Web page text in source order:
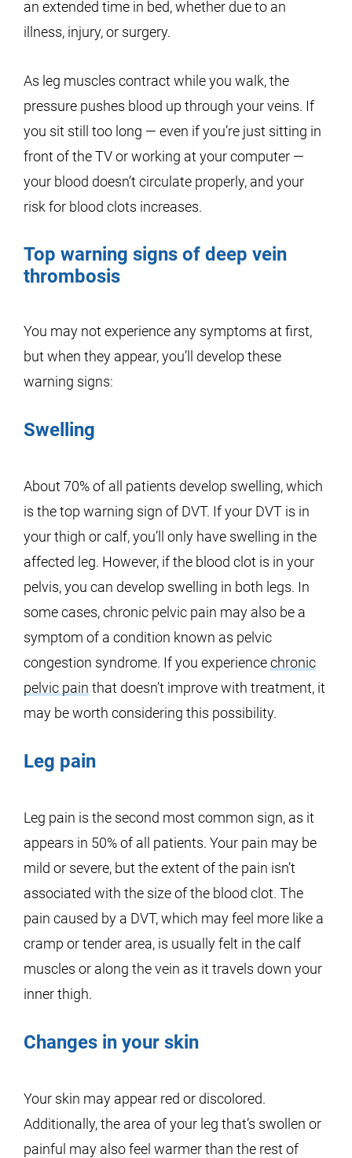
an extended time in bed, whether due to an
illness, injury, or surgery.
As leg muscles contract while you walk, the
pressure pushes blood up through your veins. If
you sit still too long — even if you’re just sitting in
front of the TV or working at your computer —
your blood doesn’t circulate properly, and your
risk for blood clots increases.
Top warning signs of deep vein
thrombosis
You may not experience any symptoms at first,
but when they appear, you’ll develop these
warning signs:
Swelling
About 70% of all patients develop swelling, which
is the top warning sign of DVT. If your DVT is in
your thigh or calf, you’ll only have swelling in the
affected leg. However, if the blood clot is in your
pelvis, you can develop swelling in both legs. In
some cases, chronic pelvic pain may also be a
symptom of a condition known as pelvic
congestion syndrome. If you experiencechronic
pelvic pain that doesn’t improve with treatment, it
may be worth considering this possibility.
Leg pain
Leg pain is the second most common sign, as it
appears in 50% of all patients. Your pain may be
mild or severe, but the extent of the pain isn’t
associated with the size of the blood clot. The
pain caused by a DVT, which may feel more like a
cramp or tender area, is usually felt in the calf
muscles or along the vein as it travels down your
inner thigh.
Changes in your skin
Your skin may appear red or discolored.
Additionally, the area of your leg that’s swollen or
painful may also feel warmer than the rest of